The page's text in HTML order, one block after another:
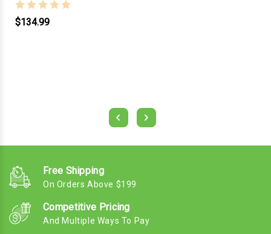
$134.99
Free Shipping
On Orders Above $199
Competitive Pricing
And Multiple Ways To Pay